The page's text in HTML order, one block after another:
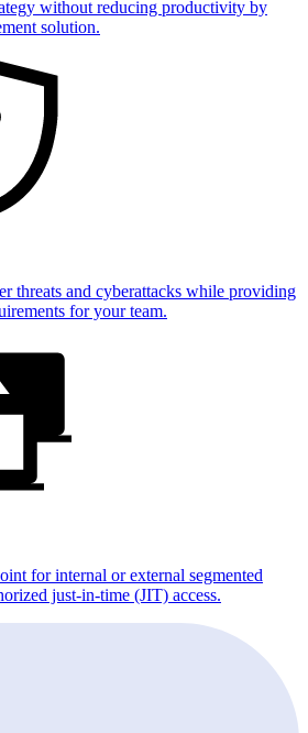
without reducing productivity by
solution.
threats and cyberattacks while providing
for your team.
for internal or external segmented
just-in-time (JIT) access.